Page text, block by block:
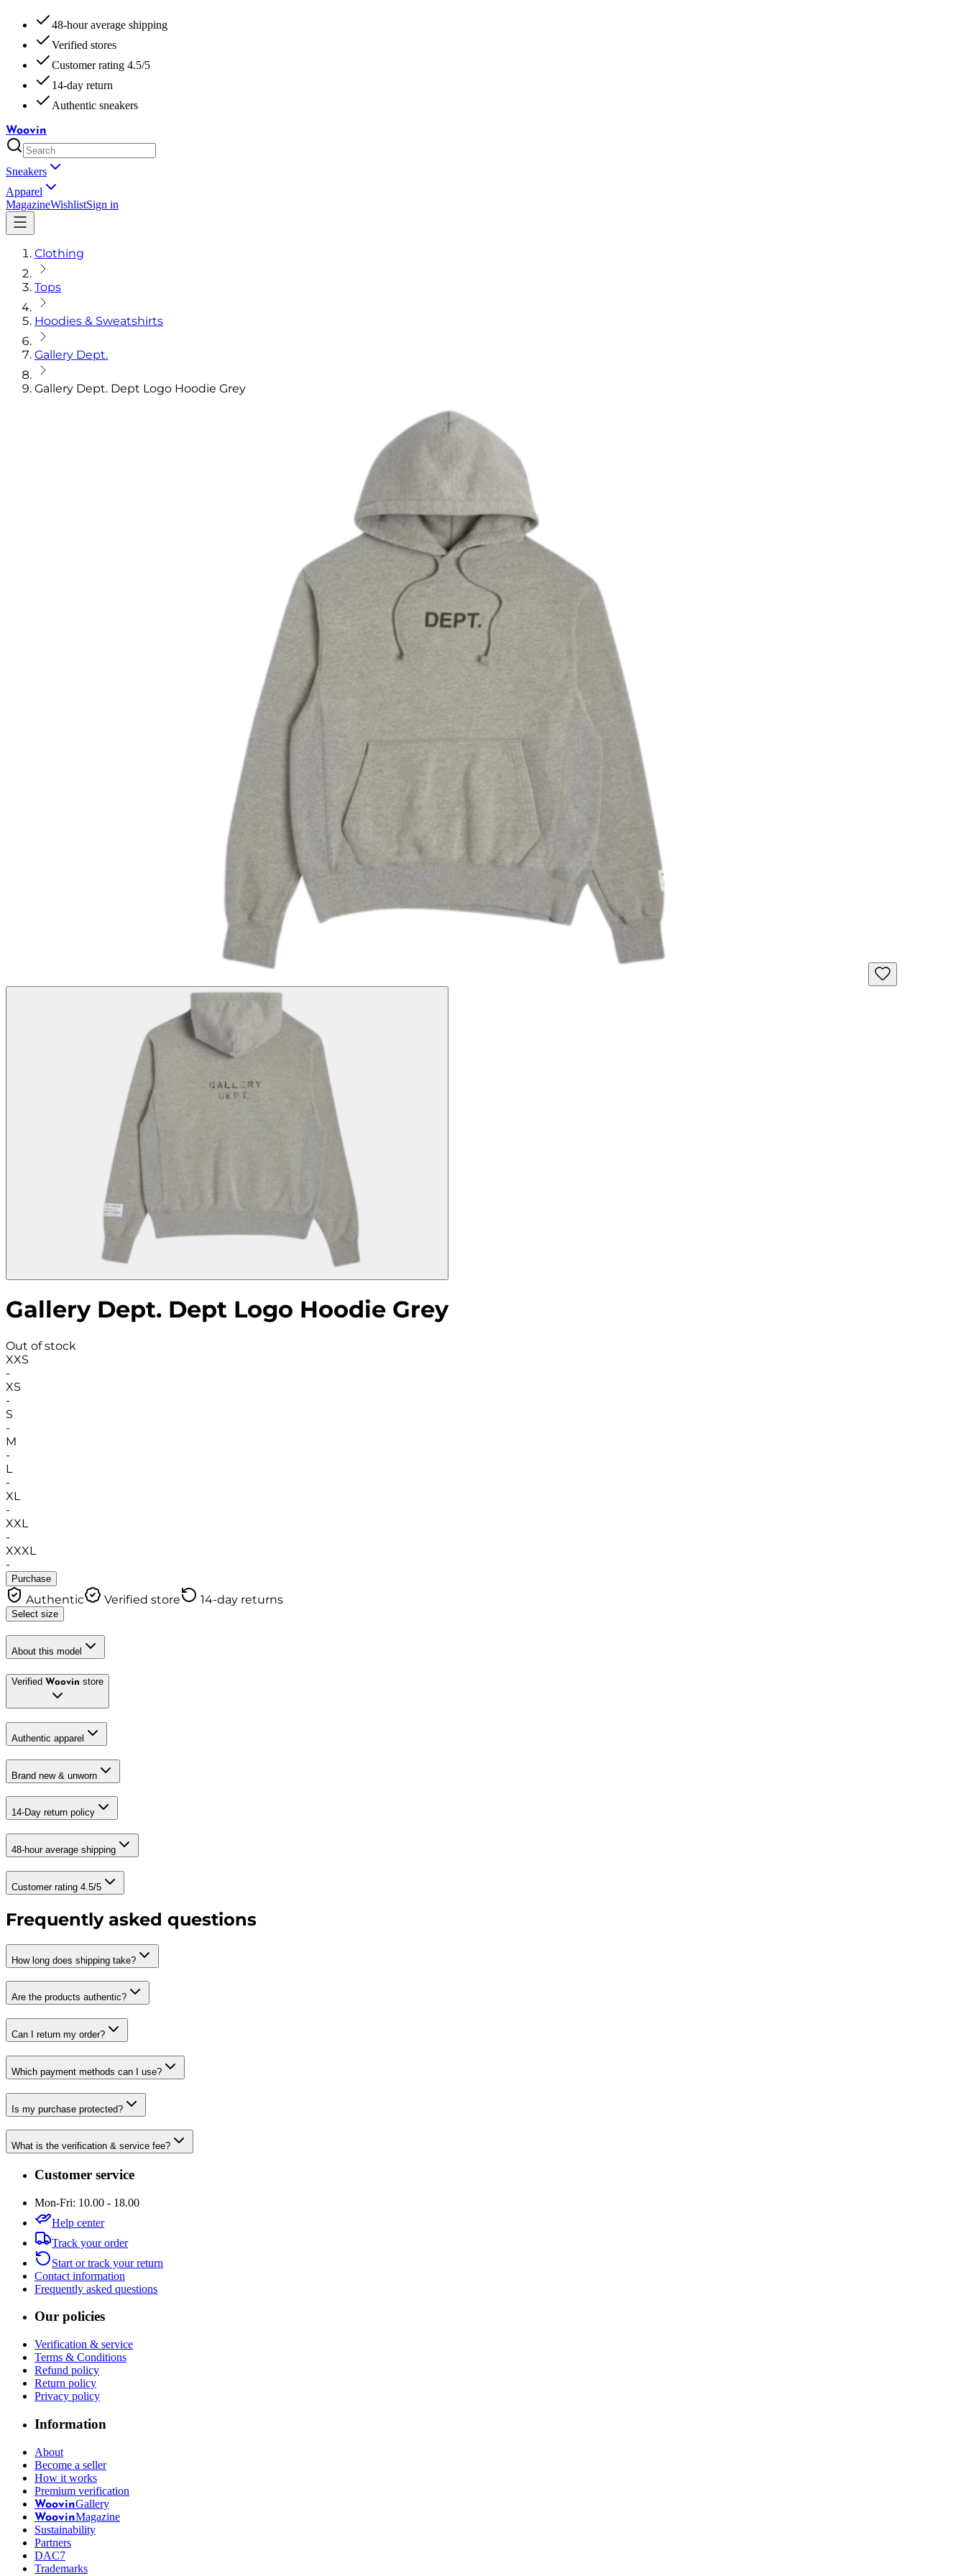
48-hour average shipping
Verified stores
Customer rating 4.5/5
14-day return
Authentic sneakers
Woovin
Sneakers
Apparel
MagazineWishlistSign in
Clothing
Tops
Hoodies & Sweatshirts
Gallery Dept.
Gallery Dept. Dept Logo Hoodie Grey
Gallery Dept. Dept Logo Hoodie Grey
Out of stock
XXS
-
XS
-
S
-
M
-
L
-
XL
-
XXL
-
XXXL
-
Purchase
Authentic Verified store 14-day returns
Select size
About this model
Verified Woovin store
Authentic apparel
Brand new & unworn
14-Day return policy
48-hour average shipping
Customer rating 4.5/5
Frequently asked questions
How long does shipping take?
Are the products authentic?
Can I return my order?
Which payment methods can I use?
Is my purchase protected?
What is the verification & service fee?
Customer service
Mon-Fri: 10.00 - 18.00
Help center
Track your order
Start or track your return
Contact information
Frequently asked questions
Our policies
Verification & service
Terms & Conditions
Refund policy
Return policy
Privacy policy
Information
About
Become a seller
How it works
Premium verification
WoovinGallery
WoovinMagazine
Sustainability
Partners
DAC7
Trademarks